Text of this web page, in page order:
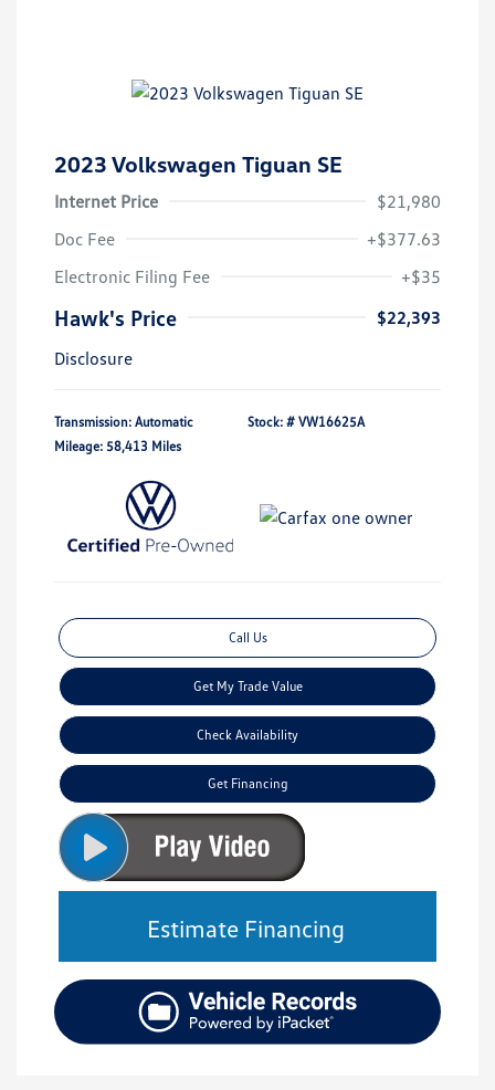
2023 Volkswagen Tiguan SE
Internet Price
$21,980
Doc Fee
+$377.63
Electronic Filing Fee
+$35
Hawk's Price
$22,393
Disclosure
Transmission: Automatic
Mileage: 58,413 Miles
Stock: # VW16625A
Call Us
Get My Trade Value
Check Availability
Get Financing
Estimate Financing